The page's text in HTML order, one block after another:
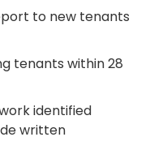
to new tenants
tenants within 28
identified
written